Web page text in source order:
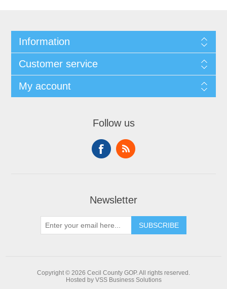
Information
Customer service
My account
Follow us
Newsletter
Copyright © 2026 Cecil County GOP. All rights reserved.
Hosted by VSS Business Solutions